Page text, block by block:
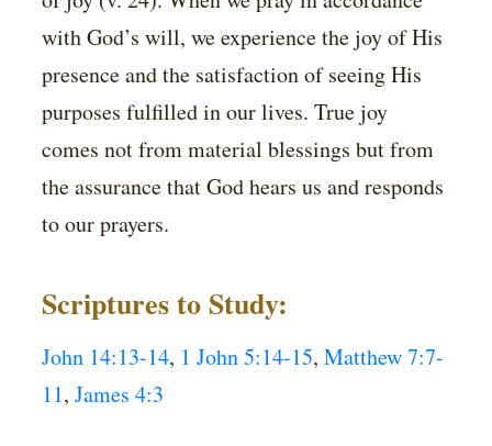
with God’s will, we experience the joy of His
presence and the satisfaction of seeing His
purposes fulfilled in our lives. True joy
comes not from material blessings but from
the assurance that God hears us and responds
to our prayers.
Scriptures to Study:
John 14:13-14, 1 John 5:14-15,Matthew 7:7-
11,James 4:3